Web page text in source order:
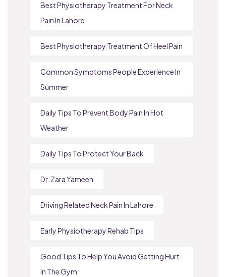
Best Physiotherapy Treatment For Neck
Pain In Lahore
Best Physiotherapy Treatment Of Heel Pain
Common Symptoms People Experience In
Summer
Daily Tips To Prevent Body Pain In Hot
Weather
Daily Tips To Protect Your Back
Dr. Zara Yameen
Driving Related Neck Pain In Lahore
Early Physiotherapy Rehab Tips
Good Tips To Help You Avoid Getting Hurt
In The Gym